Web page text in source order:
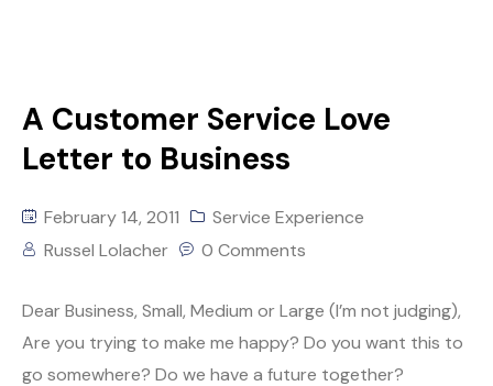
A Customer Service Love
Letter to Business
February 14, 2011
Service Experience
Russel Lolacher
0 Comments
Dear Business, Small, Medium or Large (I’m not judging),
Are you trying to make me happy? Do you want this to
go somewhere? Do we have a future together?